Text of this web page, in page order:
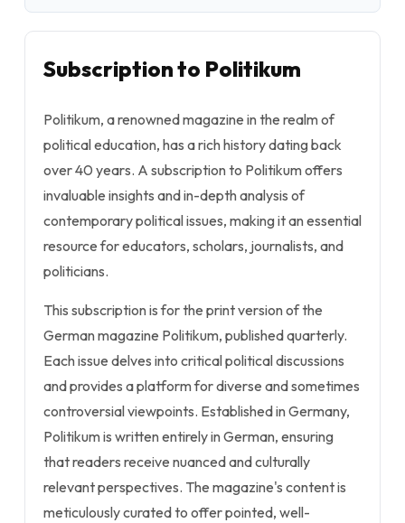
Subscription to Politikum
Politikum, a renowned magazine in the realm of
political education, has a rich history dating back
over 40 years. A subscription to Politikum offers
invaluable insights and in-depth analysis of
contemporary political issues, making it an essential
resource for educators, scholars, journalists, and
politicians.
This subscription is for the print version of the
German magazine Politikum, published quarterly.
Each issue delves into critical political discussions
and provides a platform for diverse and sometimes
controversial viewpoints. Established in Germany,
Politikum is written entirely in German, ensuring
that readers receive nuanced and culturally
relevant perspectives. The magazine's content is
meticulously curated to offer pointed, well-